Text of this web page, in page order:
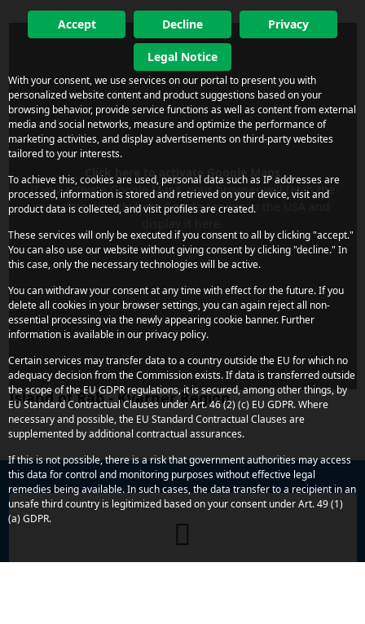
Click here to activate Google Maps
If you activate Google Maps, your browser will fetch the
map data directly from Google servers in the USA and
Island of Rab - Kvarner Region
Do you have any more concerns or
Accept Decline Privacy
Legal Notice
With your consent, we use services on our portal to present you with
personalized website content and product suggestions based on your
browsing behavior, provide service functions as well as content from external
media and social networks, measure and optimize the performance of
marketing activities, and display advertisements on third-party websites
tailored to your interests.
To achieve this, cookies are used, personal data such as IP addresses are
processed, information is stored and retrieved on your device, visit and
product data is collected, and visit profiles are created.
These services will only be executed if you consent to all by clicking "accept."
You can also use our website without giving consent by clicking "decline." In
this case, only the necessary technologies will be active.
You can withdraw your consent at any time with effect for the future. If you
delete all cookies in your browser settings, you can again reject all non-
essential processing via the newly appearing cookie banner. Further
information is available in our privacy policy.
Certain services may transfer data to a country outside the EU for which no
adequacy decision from the Commission exists. If data is transferred outside
the scope of the EU GDPR regulations, it is secured, among other things, by
EU Standard Contractual Clauses under Art. 46 (2) (c) EU GDPR. Where
necessary and possible, the EU Standard Contractual Clauses are
supplemented by additional contractual assurances.
If this is not possible, there is a risk that government authorities may access
this data for control and monitoring purposes without effective legal
remedies being available. In such cases, the data transfer to a recipient in an
unsafe third country is legitimized based on your consent under Art. 49 (1)
(a) GDPR.